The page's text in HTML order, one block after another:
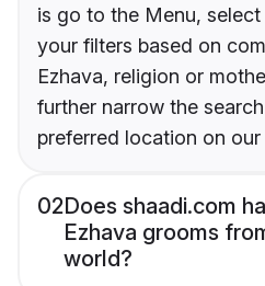
is go to the Menu,
your filters based on
Ezhava, religion or
further narrow the
preferred location on our
02Does shaadi.com
Ezhava grooms
world?